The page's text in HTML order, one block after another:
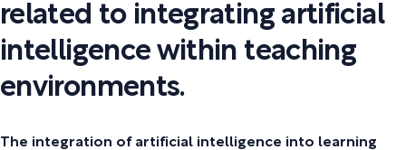
related to integrating artificial
intelligence within teaching
environments.
The integration of artificial intelligence into learning